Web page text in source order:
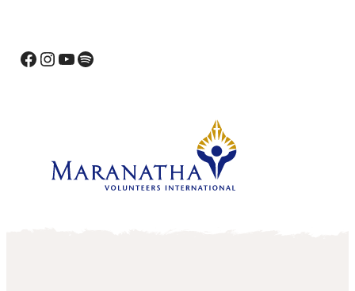
Facebook
Instagram
YouTube
Spotify